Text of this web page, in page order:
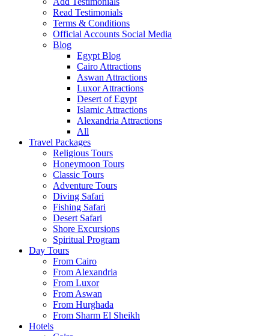
Read Testimonials
Terms & Conditions
Official Accounts Social Media
Blog
Egypt Blog
Cairo Attractions
Aswan Attractions
Luxor Attractions
Desert of Egypt
Islamic Attractions
Alexandria Attractions
All
Travel Packages
Religious Tours
Honeymoon Tours
Classic Tours
Adventure Tours
Diving Safari
Fishing Safari
Desert Safari
Shore Excursions
Spiritual Program
Day Tours
From Cairo
From Alexandria
From Luxor
From Aswan
From Hurghada
From Sharm El Sheikh
Hotels